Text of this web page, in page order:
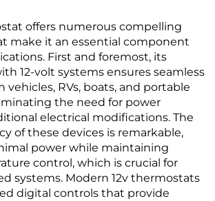
offers numerous compelling
make it an essential component
First and foremost, its
12-volt systems ensures seamless
RVs, boats, and portable
the need for power
electrical modifications. The
of these devices is remarkable,
power while maintaining
control, which is crucial for
systems. Modern 12v thermostats
digital controls that provide